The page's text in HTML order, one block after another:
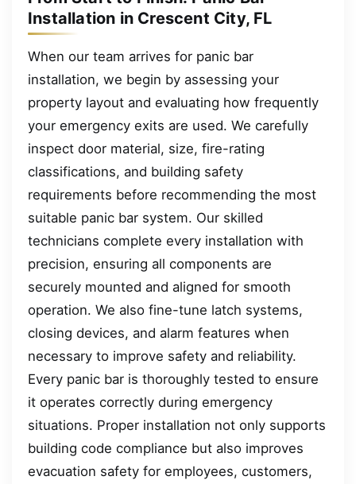
Installation in Crescent City, FL
When our team arrives for panic bar
installation, we begin by assessing your
property layout and evaluating how frequently
your emergency exits are used. We carefully
inspect door material, size, fire-rating
classifications, and building safety
requirements before recommending the most
suitable panic bar system. Our skilled
technicians complete every installation with
precision, ensuring all components are
securely mounted and aligned for smooth
operation. We also fine-tune latch systems,
closing devices, and alarm features when
necessary to improve safety and reliability.
Every panic bar is thoroughly tested to ensure
it operates correctly during emergency
situations. Proper installation not only supports
building code compliance but also improves
evacuation safety for employees, customers,